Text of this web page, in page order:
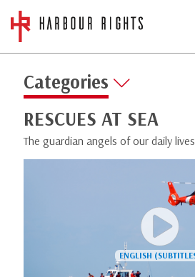
Categories
RESCUES AT SEA
The guardian angels of our daily lives